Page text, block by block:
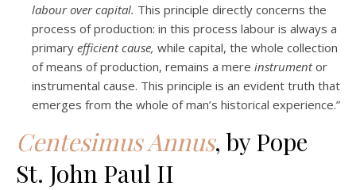
labour over capital. This principle directly concerns the
process of production: in this process labour is always a
primary efficient cause, while capital, the whole collection
of means of production, remains a mere instrumentor
instrumental cause. This principle is an evident truth that
emerges from the whole of man’s historical experience.”
Centesimus Annus, by Pope
St. John Paul II